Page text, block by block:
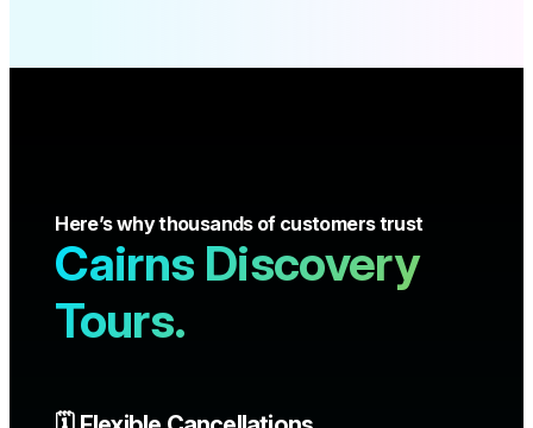
Here’s why thousands of customers trust
Cairns Discovery
Tours.